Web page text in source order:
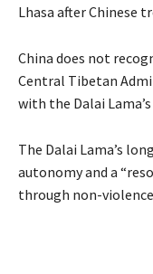
Lhasa after Chinese
China does not
Central Tibetan
with the Dalai
The Dalai Lama’s
autonomy and a
through non-